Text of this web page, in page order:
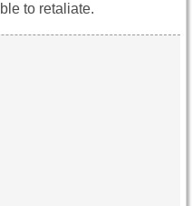
to retaliate.